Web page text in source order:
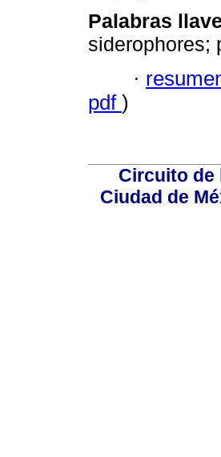
Palabras
siderophores;
·
pdf )
Circuito de
Ciudad de